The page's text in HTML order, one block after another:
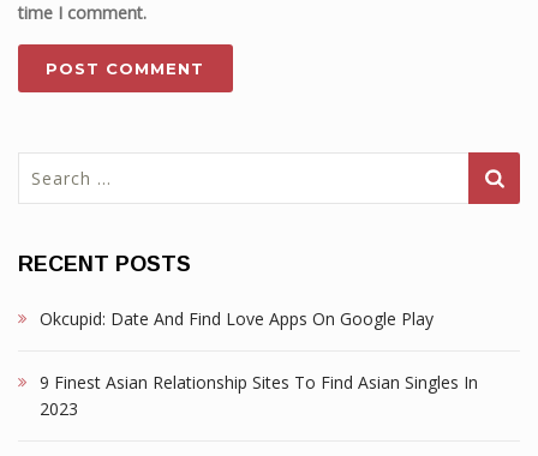
time I comment.
for:
RECENT POSTS
Okcupid: Date And Find Love Apps On Google Play
9 Finest Asian Relationship Sites To Find Asian Singles In
2023